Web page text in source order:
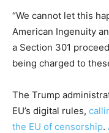
“We cannot let this
American Ingenuity
a Section 301
being charged to
The Trump
EU’s digital rules,
the EU of censorship.